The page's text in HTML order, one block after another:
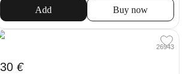
Add Buy now
26943
30 €